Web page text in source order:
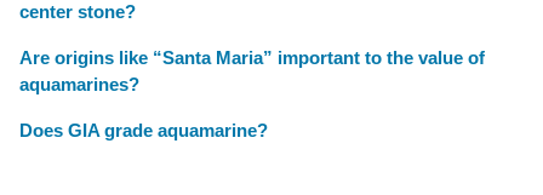
center stone?
Are origins like “Santa Maria” important to the value of
aquamarines?
Does GIA grade aquamarine?